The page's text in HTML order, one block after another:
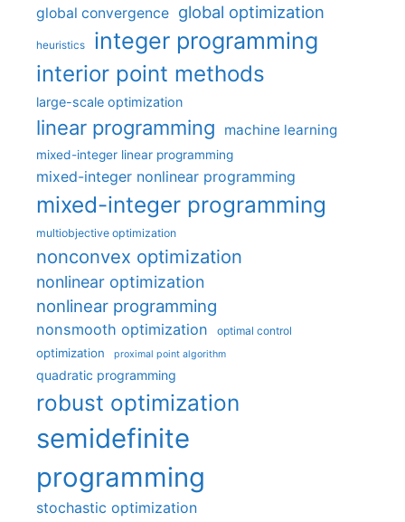
global convergence global optimization
heuristics integer programming
interior point methods
large-scale optimization
linear programming machine learning
mixed-integer linear programming
mixed-integer nonlinear programming
mixed-integer programming
multiobjective optimization
nonconvex optimization
nonlinear optimization
nonlinear programming
nonsmooth optimization optimal control
optimization proximal point algorithm
quadratic programming
robust optimization
semidefinite
programming
stochastic optimization